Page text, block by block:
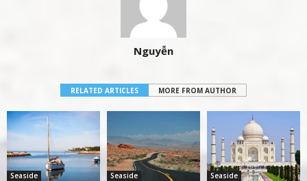
Nguyễn
RELATED ARTICLES MORE FROM AUTHOR
Seaside Seaside Seaside